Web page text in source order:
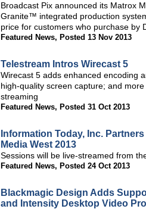
Broadcast Pix announced its Matrox
Granite™ integrated production
price for customers who purchase by
Featured News, Posted 13 Nov 2013
Telestream Intros Wirecast 5
Wirecast 5 adds enhanced encoding
high-quality screen capture; and
streaming
Featured News, Posted 31 Oct 2013
Information Today, Inc.
Media West 2013
Sessions will be live-streamed from
Featured News, Posted 24 Oct 2013
Blackmagic Design Adds
and Intensity Desktop Video